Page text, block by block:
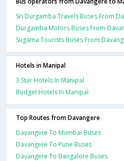
Sri Durgamba Travels Buses From
Durgamba Motors Buses From
Sugama Tourists Buses From
Hotels in Manipal
3 Star Hotels In Manipal
Budget Hotels In Manipal
Top Routes from Davangere
Davangere To Mumbai Buses
Davangere To Pune Buses
Davangere To Bangalore Buses